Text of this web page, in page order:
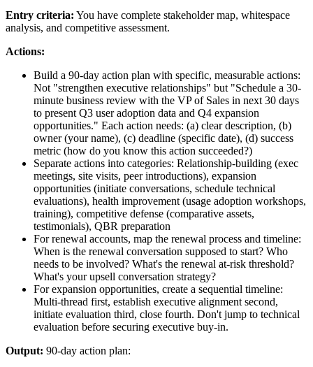
Entry criteria: You have complete stakeholder map, whitespace
analysis, and competitive assessment.
Actions:
Build a 90-day action plan with specific, measurable actions:
Not "strengthen executive relationships" but "Schedule a 30-
minute business review with the VP of Sales in next 30 days
to present Q3 user adoption data and Q4 expansion
opportunities." Each action needs: (a) clear description, (b)
owner (your name), (c) deadline (specific date), (d) success
metric (how do you know this action succeeded?)
Separate actions into categories: Relationship-building (exec
meetings, site visits, peer introductions), expansion
opportunities (initiate conversations, schedule technical
evaluations), health improvement (usage adoption workshops,
training), competitive defense (comparative assets,
testimonials), QBR preparation
For renewal accounts, map the renewal process and timeline:
When is the renewal conversation supposed to start? Who
needs to be involved? What's the renewal at-risk threshold?
What's your upsell conversation strategy?
For expansion opportunities, create a sequential timeline:
Multi-thread first, establish executive alignment second,
initiate evaluation third, close fourth. Don't jump to technical
evaluation before securing executive buy-in.
Output: 90-day action plan: